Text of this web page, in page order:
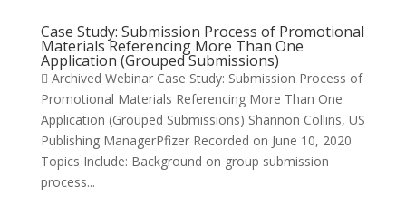
Case Study: Submission Process of Promotional
Materials Referencing More Than One
Application (Grouped Submissions)
 Archived Webinar Case Study: Submission Process of
Promotional Materials Referencing More Than One
Application (Grouped Submissions) Shannon Collins, US
Publishing ManagerPfizer Recorded on June 10, 2020
Topics Include: Background on group submission
process...